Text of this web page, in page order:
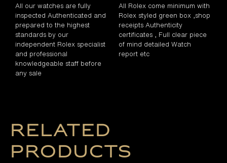
All our watches are fully
inspected Authenticated and
prepared to the highest
standards by our
independent Rolex specialist
and professional
knowledgeable staff before
any sale
All Rolex come minimum with
Rolex styled green box ,shop
receipts Authenticity
certificates , Full clear piece
of mind detailed Watch
report etc
Related
products